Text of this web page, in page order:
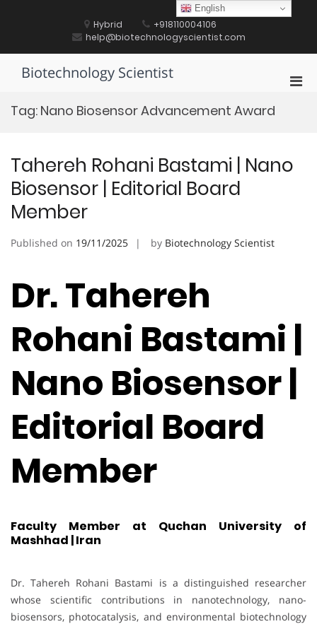
Hybrid
+918110004106
help@biotechnologyscientist.com
Biotechnology Scientist
Tag: Nano Biosensor Advancement Award
Tahereh Rohani Bastami | Nano
Biosensor | Editorial Board
Member
Published on 19/11/2025 by Biotechnology Scientist
Dr. Tahereh
Rohani Bastami |
Nano Biosensor |
Editorial Board
Member
Faculty Member at Quchan University of
Mashhad | Iran
Dr. Tahereh Rohani Bastami is a distinguished researcher
whose scientific contributions in nanotechnology, nano-
biosensors, photocatalysis, and environmental biotechnology
English